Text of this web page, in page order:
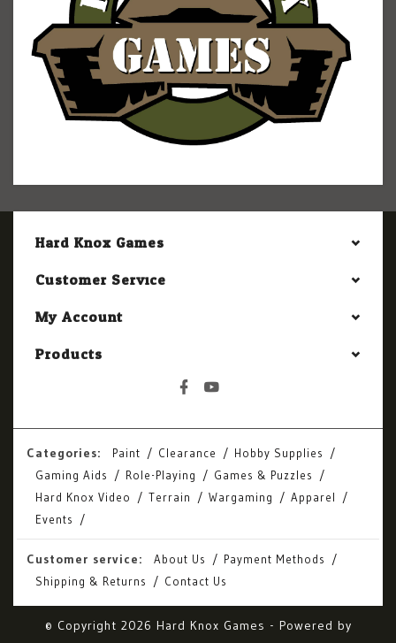
Hard Knox Games
Customer Service
My Account
Products
Categories: Paint Clearance
Hobby Supplies
Gaming Aids
Role-Playing
Games & Puzzles
Hard Knox Video
Terrain Wargaming
Apparel
Events
Customer service: About Us
Payment Methods
Shipping & Returns
Contact Us
© Copyright 2026 Hard Knox Games - Powered by